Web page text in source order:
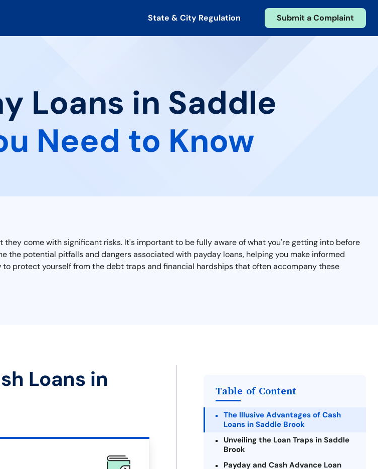
State & City Regulation Submit a Complaint
Loans in Saddle
Need to Know
they come with significant risks. It's important to be fully aware of what you're getting into before
the potential pitfalls and dangers associated with payday loans, helping you make informed
protect yourself from the debt traps and financial hardships that often accompany these
Loans in
Table of Content
The Illusive Advantages of Cash
Loans in Saddle Brook
Unveiling the Loan Traps in Saddle
Brook
Payday and Cash Advance Loan